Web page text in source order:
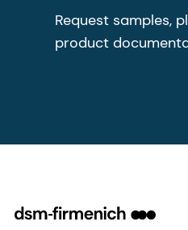
Request samples,
product